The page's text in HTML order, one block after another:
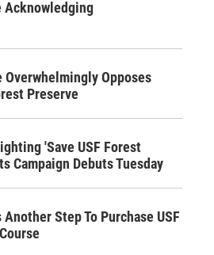
Acknowledging
Overwhelmingly Opposes
Preserve
'Save USF Forest
Campaign Debuts Tuesday
Step To Purchase USF